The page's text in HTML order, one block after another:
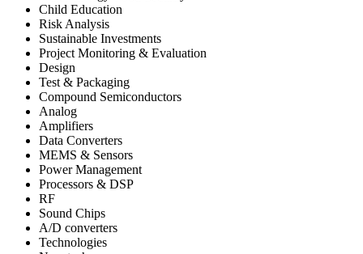
Child Education
Risk Analysis
Sustainable Investments
Project Monitoring & Evaluation
Design
Test & Packaging
Compound Semiconductors
Analog
Amplifiers
Data Converters
MEMS & Sensors
Power Management
Processors & DSP
RF
Sound Chips
A/D converters
Technologies